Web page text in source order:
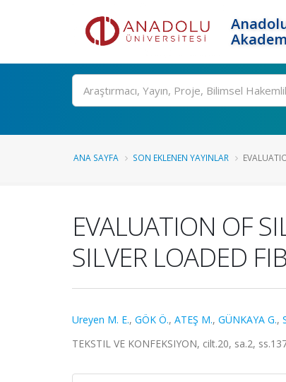
Ara
ANA SAYFA SON EKLENEN YAYINLAR
EVALUATION OF
SILVER LOADED
Ureyen M. E., GÖK Ö., ATEŞ M., GÜNKAYA G.,
TEKSTIL VE KONFEKSIYON, cilt.20, sa.2,